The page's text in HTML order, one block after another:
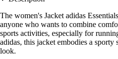
The women's Jacket adidas
anyone who wants to combine
sports activities, especially for
adidas, this jacket embodies a
look.